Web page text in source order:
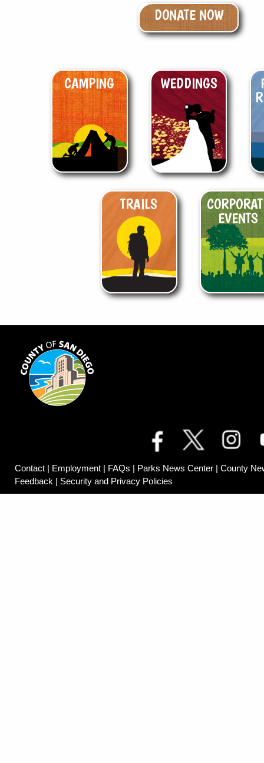
DONATE NOW
CAMPING WEDDINGS
TRAILS
EVENTS
Contact | Employment | FAQs | Parks News Center | County
Feedback | Security and Privacy Policies